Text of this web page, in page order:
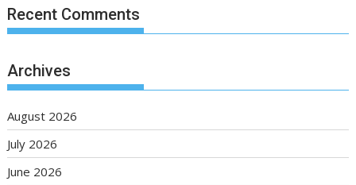
Recent Comments
Archives
August 2026
July 2026
June 2026